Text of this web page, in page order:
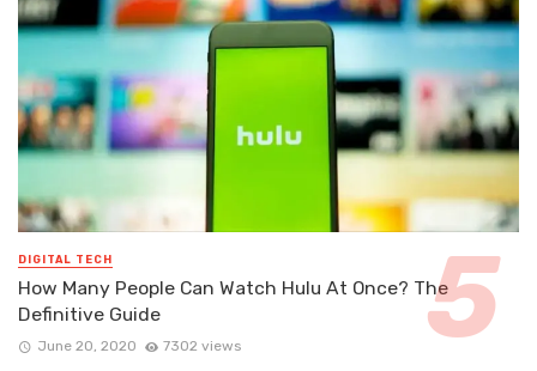
DIGITAL TECH
How Many People Can Watch Hulu At Once? The
Definitive Guide
June 20, 2020 7302 views